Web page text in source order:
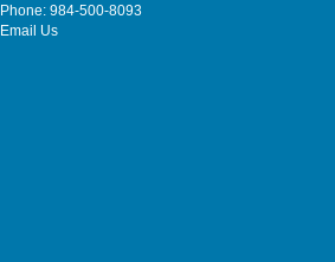
Phone: 984-500-8093
Email Us